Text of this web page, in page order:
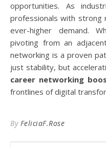
opportunities. As
professionals with strong
ever-higher demand.
pivoting from an
networking is a proven
just stability, but
career networking
frontlines of digital
By FeliciaF.Rose